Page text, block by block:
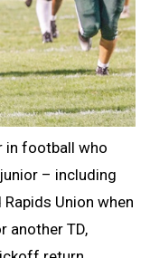
in football who
– including
Union when
another TD,